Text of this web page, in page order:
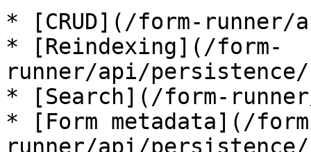
* [CRUD](/form-runner/
* [Reindexing](/form-
runner/api/
* [Search](/form-
* [Form metadata](/
runner/api/persistence/